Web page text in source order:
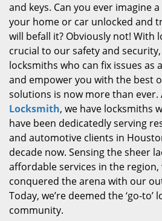
and keys. Can you ever imagine
your home or car unlocked and
will befall it? Obviously not! With
crucial to our safety and
locksmiths who can fix issues as
and empower you with the best
solutions is now more than ever.
Locksmith, we have locksmiths
have been dedicatedly serving
and automotive clients in
decade now. Sensing the sheer
affordable services in the
conquered the arena with our
Today, we’re deemed the ‘go-
community.